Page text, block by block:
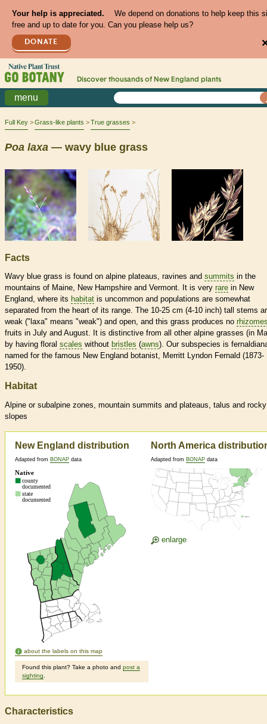
Your help is appreciated.
We depend on donations to help keep this
free and up to date for you. Can you please help us?
DONATE
Discover thousands of New England plants
menu
Full Key Grass-like plants True grasses
Poa laxa — wavy blue grass
Facts
Wavy blue grass is found on alpine plateaus, ravines and summits in the
mountains of Maine, New Hampshire and Vermont. It is very rare in New
England, where its habitat is uncommon and populations are somewhat
separated from the heart of its range. The 10-25 cm (4-10 inch) tall stems
weak ("laxa" means "weak") and open, and this grass produces no
fruits in July and August. It is distinctive from all other alpine grasses (in
by having floral scales without bristles (awns). Our subspecies is
named for the famous New England botanist, Merritt Lyndon Fernald (1873-
1950).
Habitat
Alpine or subalpine zones, mountain summits and plateaus, talus and rocky
slopes
New England distribution
Adapted from BONAP data
about the labels on this map
Found this plant? Take a photo and post a
sighting
North America
Adapted from BONAP data
enlarge
Characteristics